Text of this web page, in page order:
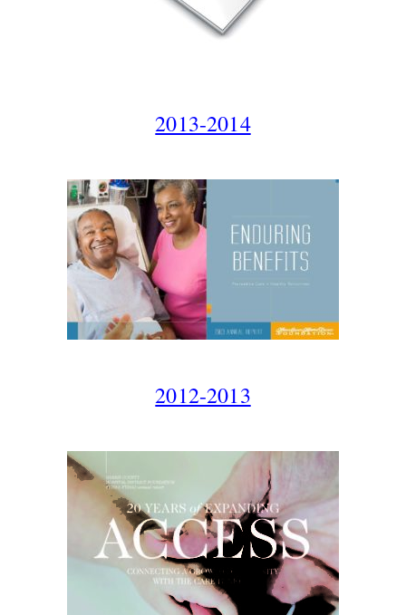
2013-2014
2012-2013